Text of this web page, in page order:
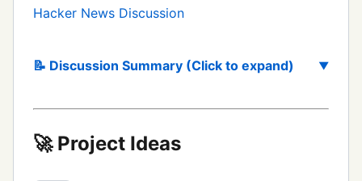
Hacker News Discussion
📝 Discussion Summary (Click to expand)
🚀 Project Ideas